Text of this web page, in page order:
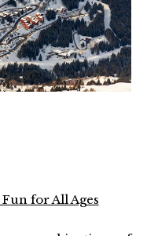
for All Ages